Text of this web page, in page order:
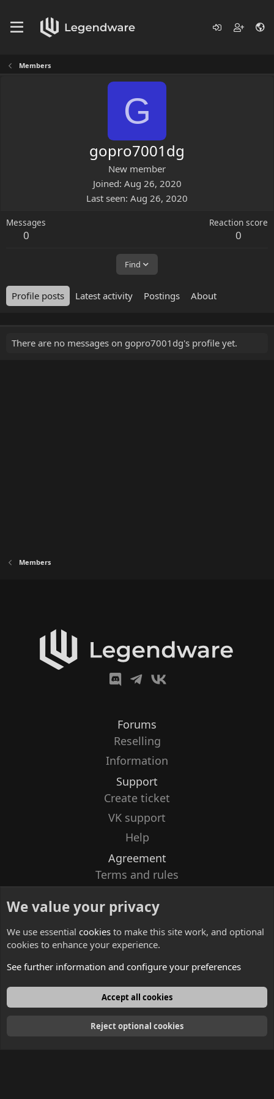
Members
G
gopro7001dg
New member
Joined Aug 26, 2020
Last seen Aug 26, 2020
Messages
0
Reaction score
0
Find
Profile posts Latest activity Postings About
There are no messages on gopro7001dg's profile yet.
Members
Forums
Reselling
Information
Support
Create ticket
VK support
Help
Agreement
Terms and rules
Contacts
English
We value your privacy
We use essential cookies to make this site work, and optional
cookies to enhance your experience.
See further information and configure your preferences
Accept all cookies
Reject optional cookies